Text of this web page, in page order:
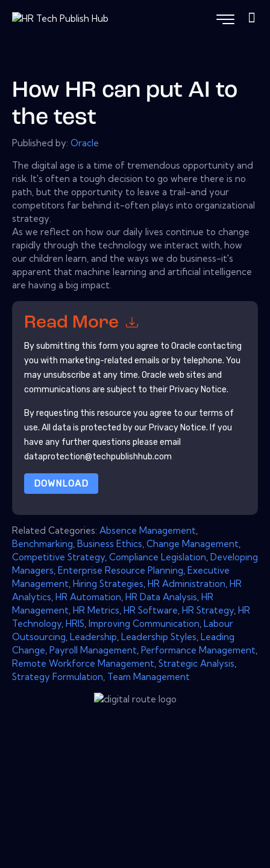
How HR can put AI to
the test
Published by: Oracle
The digital age is a time of tremendous opportunity and
risk. It's often a tough decision to go where there is no
path, but the opportunity to leave a trail-and your
competitors far behind it-often plays into organizational
strategy.
As we reflect on how our daily lives continue to change
rapidly through the technology we interact with, how
our children learn, and the ways we do business-it's
apparent that machine learning and artificial intelligence
are having a big impact.
Read More
By submitting this form you agree to Oracle contacting
you with marketing-related emails or by telephone. You
may unsubscribe at any time. Oracle web sites and
communications are subject to their Privacy Notice.
By requesting this resource you agree to our terms of
use. All data is protected by our Privacy Notice. If you
have any further questions please email
dataprotection@techpublishhub.com
DOWNLOAD
Related Categories: Absence Management
Benchmarking Business Ethics Change Management
Competitive Strategy Compliance Legislation Developing
Managers Enterprise Resource Planning Executive
Management Hiring Strategies HR Administration HR
Analytics HR Automation HR Data Analysis HR
Management HR Metrics HR Software HR Strategy HR
Technology HRIS Improving Communication Labour
Outsourcing Leadership Leadership Styles Leading
Change Payroll Management Performance Management
Remote Workforce Management Strategic Analysis
Strategy Formulation Team Management